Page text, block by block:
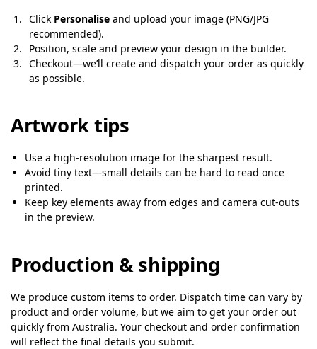
Click Personalise and upload your image (PNG/JPG
recommended).
Position, scale and preview your design in the builder.
Checkout—we’ll create and dispatch your order as quickly
as possible.
Artwork tips
Use a high-resolution image for the sharpest result.
Avoid tiny text—small details can be hard to read once
printed.
Keep key elements away from edges and camera cut-outs
in the preview.
Production & shipping
We produce custom items to order. Dispatch time can vary by
product and order volume, but we aim to get your order out
quickly from Australia. Your checkout and order confirmation
will reflect the final details you submit.